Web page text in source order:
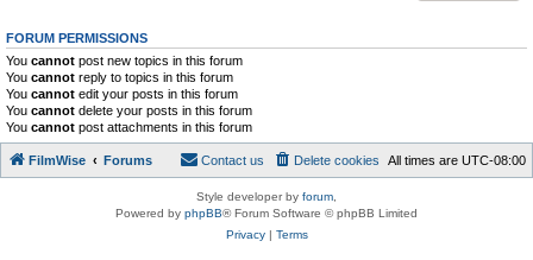
FORUM PERMISSIONS
You cannot post new topics in this forum
You cannot reply to topics in this forum
You cannot edit your posts in this forum
You cannot delete your posts in this forum
You cannot post attachments in this forum
FilmWise Forums All times are UTC-08:00
Delete cookies
Contact us
Style developer by forum
Powered by phpBB® Forum Software © phpBB Limited
Privacy| Terms